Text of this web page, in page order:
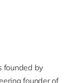
founded by
founder of